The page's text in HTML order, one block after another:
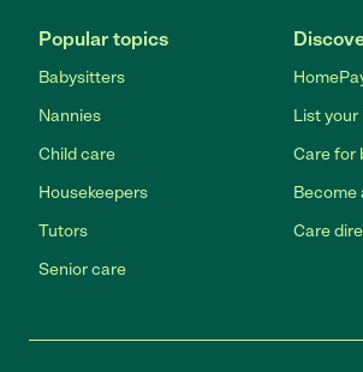
Popular topics
Babysitters
Nannies
Child care
Housekeepers
Tutors
Senior care
List your
Care for
Become
Care